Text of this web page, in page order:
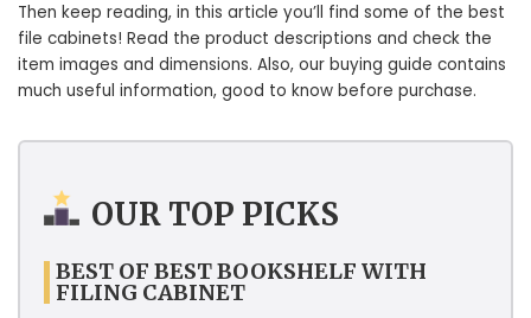
Then keep reading, in this article you’ll find some of the best
file cabinets! Read the product descriptions and check the
item images and dimensions. Also, our buying guide contains
much useful information, good to know before purchase.
OUR TOP PICKS
BEST OF BEST BOOKSHELF WITH
FILING CABINET